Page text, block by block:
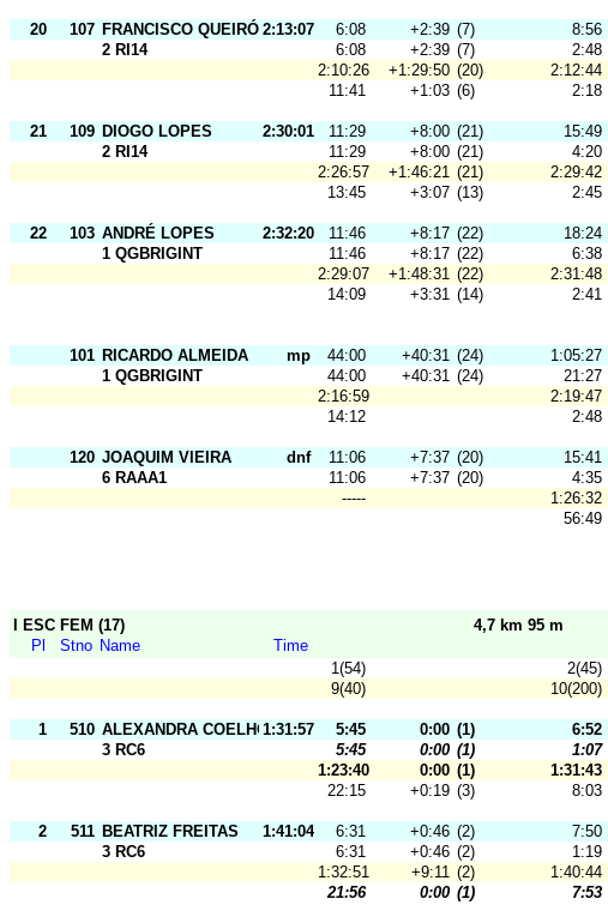
20 107 FRANCISCO QUEIRÓS2:13:07 6:08 +2:39 (7) 8:56
2 RI14
6:08 +2:39 (7) 2:48
2:10:26
+1:29:50 (20) 2:12:44
11:41
+1:03 (6) 2:18
21 109 DIOGO LOPES 2:30:01 11:29 +8:00 (21) 15:49
2 RI14
11:29 +8:00 (21) 4:20
2:26:57
+1:46:21 (21) 2:29:42
13:45
+3:07 (13) 2:45
22 103 ANDRÉ LOPES 2:32:20 11:46 +8:17 (22) 18:24
1 QGBRIGINT
11:46 +8:17 (22) 6:38
2:29:07
+1:48:31 (22) 2:31:48
14:09
+3:31 (14) 2:41
101 RICARDO ALMEIDA mp 44:00 +40:31 (24) 1:05:27
1 QGBRIGINT
44:00 +40:31 (24) 21:27
2:16:59
2:19:47
14:12
2:48
120 JOAQUIM VIEIRA dnf 11:06 +7:37 (20) 15:41
6 RAAA1
11:06 +7:37 (20) 4:35
-----
1:26:32
56:49
I ESC FEM (17) 4,7 km 95 m
Pl
Stno Name
Time
1(54)
2(45)
9(40)
10(200)
1 510 ALEXANDRA COELHO1:31:57 5:45 0:00 (1) 6:52
3 RC6
5:45 0:00 (1) 1:07
1:23:40
0:00 (1) 1:31:43
22:15
+0:19 (3) 8:03
2 511 BEATRIZ FREITAS 1:41:04 6:31 +0:46 (2) 7:50
3 RC6
6:31 +0:46 (2) 1:19
1:32:51
+9:11 (2) 1:40:44
21:56
0:00 (1) 7:53